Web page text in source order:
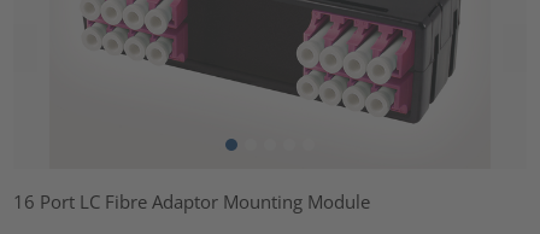
16 Port LC Fibre Adaptor Mounting Module